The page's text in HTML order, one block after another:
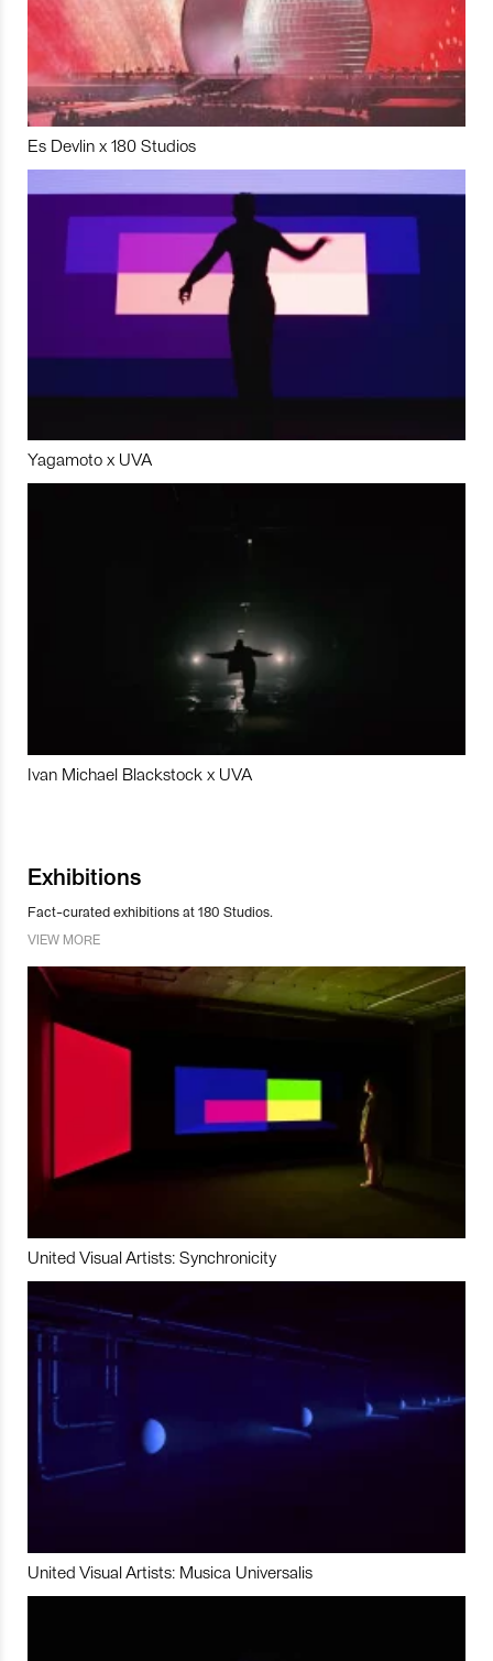
Es Devlin x 180 Studios
Yagamoto x UVA
Ivan Michael Blackstock x UVA
Exhibitions
Fact-curated exhibitions at 180 Studios.
VIEW MORE
United Visual Artists: Synchronicity
United Visual Artists: Musica Universalis